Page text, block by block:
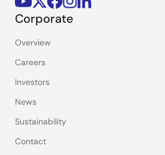
Corporate
Overview
Careers
Investors
News
Sustainability
Contact